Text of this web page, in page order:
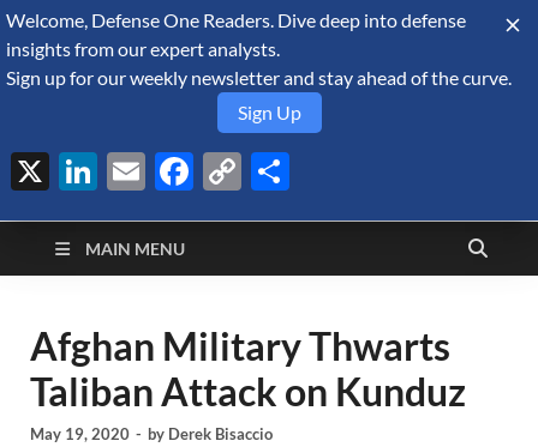
August 6, 2026
Defense Security
Monitor
A Forecast International blog about the arms trade, geopolitics,
defense and security, and military spending.
MAIN MENU
Afghan Military Thwarts
Taliban Attack on Kunduz
May 19, 2020 - by Derek Bisaccio
Welcome, Defense One Readers. Dive deep into defense
insights from our expert analysts.
Sign up for our weekly newsletter and stay ahead of the curve.
Sign Up
X LinkedIn
EmailFacebook
Copy
Link